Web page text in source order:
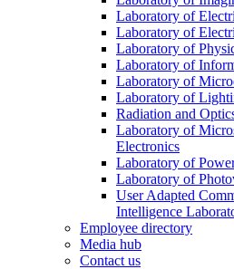
Laboratory of
Laboratory of
Laboratory of
Laboratory of
Laboratory of
Laboratory of
Radiation and
Laboratory of
Electronics
Laboratory of
Laboratory of
User Adapted
Intelligence
Employee directory
Media hub
Contact us